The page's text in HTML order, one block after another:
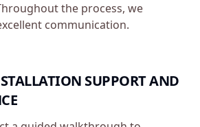
the process, we
communication.
SUPPORT AND